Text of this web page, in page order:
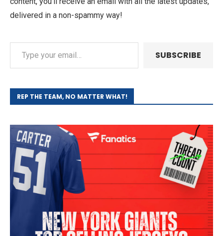
delivered in a non-spammy way!
SUBSCRIBE
REP THE TEAM, NO MATTER WHAT!